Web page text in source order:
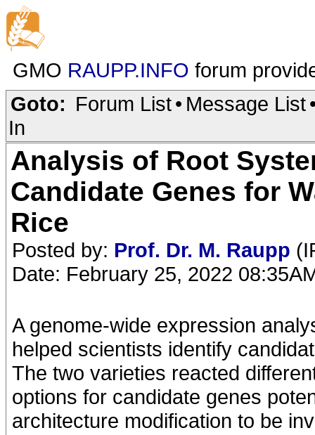
GMO RAUPP.INFO forum
Goto: Forum List• Message List
In
Analysis of Root
Candidate Genes for
Rice
Posted by: Prof. Dr. M. Raupp
Date: February 25, 2022
A genome-wide expression
helped scientists identify
The two varieties reacted
options for candidate genes
architecture modification to be